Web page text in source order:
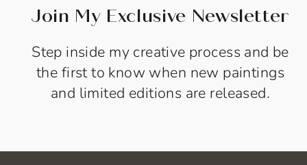
Join My Exclusive Newsletter
Step inside my creative process and be
the first to know when new paintings
and limited editions are released.